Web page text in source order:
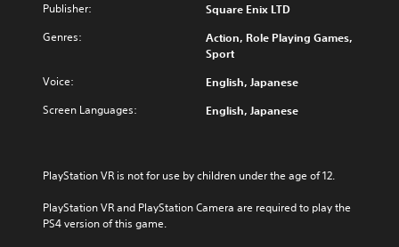
Publisher: Square Enix LTD
Genres:
Action, Role Playing Games,
Sport
Voice: English, Japanese
Screen Languages: English, Japanese
PlayStation VR is not for use by children under the age of 12.
PlayStation VR and PlayStation Camera are required to play the
PS4 version of this game.